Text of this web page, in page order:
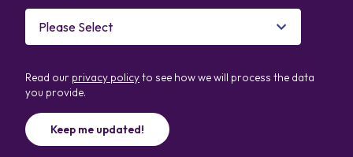
Read our privacy policyto see how we will process the data
you provide.